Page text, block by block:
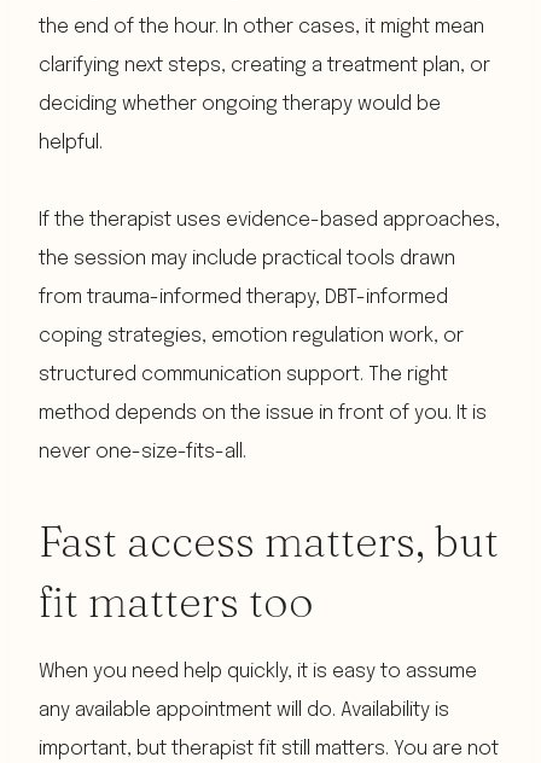
the end of the hour. In other cases, it might mean
clarifying next steps, creating a treatment plan, or
deciding whether ongoing therapy would be
helpful.
If the therapist uses evidence-based approaches,
the session may include practical tools drawn
from trauma-informed therapy, DBT-informed
coping strategies, emotion regulation work, or
structured communication support. The right
method depends on the issue in front of you. It is
never one-size-fits-all.
Fast access matters, but
fit matters too
When you need help quickly, it is easy to assume
any available appointment will do. Availability is
important, but therapist fit still matters. You are not